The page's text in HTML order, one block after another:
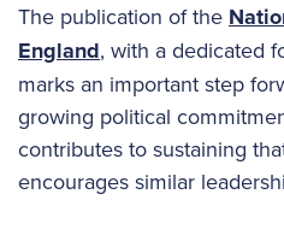
The publication of the
England, with a dedicated
marks an important step
growing political
contributes to sustaining
encourages similar